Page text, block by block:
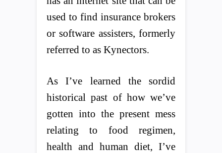
used to find insurance brokers
or software assisters, formerly
referred to as Kynectors.
As I’ve learned the sordid
historical past of how we’ve
gotten into the present mess
relating to food regimen,
health and human diet, I’ve